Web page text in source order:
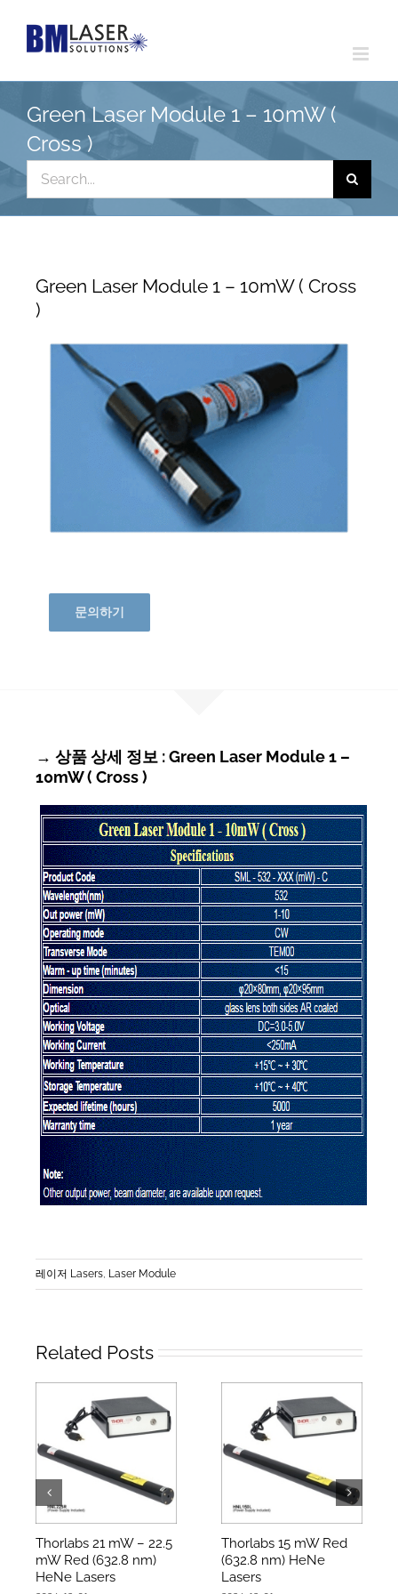
Green Laser Module 1 – 10mW (
Cross )
Search
for:
Green Laser Module 1 – 10mW ( Cross
)
문의하기
→ 상품 상세 정보 : Green Laser Module 1 –
10mW ( Cross )
레이저 Lasers Laser Module
Related Posts
Thorlabs 21 mW – 22.5
mW Red (632.8 nm)
HeNe Lasers
Thorlabs 15 mW Red
(632.8 nm) HeNe
Lasers